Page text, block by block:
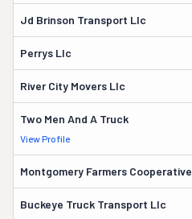
Jd Brinson Transport Llc
Perrys Llc
River City Movers Llc
Two Men And A Truck
View Profile
Montgomery Farmers Cooperative
Buckeye Truck Transport Llc